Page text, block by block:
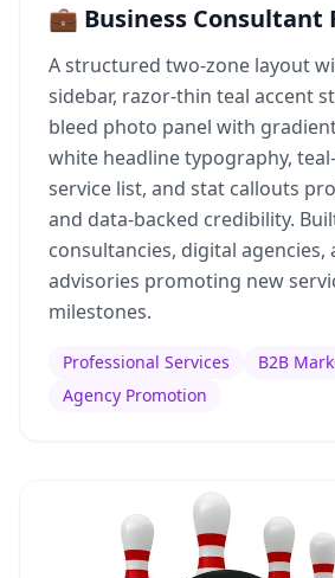
💼 Business Consultant
A structured two-zone layout
sidebar, razor-thin teal accent
bleed photo panel with
white headline typography,
service list, and stat callouts
and data-backed credibility.
consultancies, digital agencies,
advisories promoting new
milestones.
Professional Services
B2B
Agency Promotion